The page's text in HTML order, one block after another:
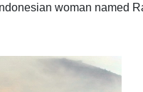
woman named